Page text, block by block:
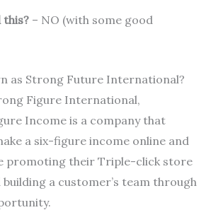
this? – NO (with some good
as Strong Future International?
Figure International,
Income is a company that
a six-figure income online and
promoting their Triple-click store
a customer’s team through